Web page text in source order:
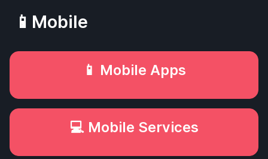
📱Mobile
📱 Mobile Apps
💻 Mobile Services